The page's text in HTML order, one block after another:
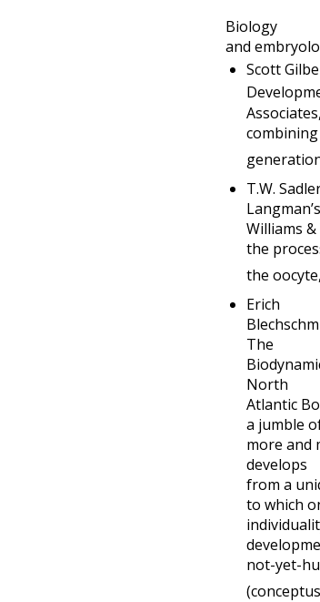
Biology
and
Scott
T.W.
Williams
the
the
Erich
The
North
Atlantic
a jumble
more and
develops
from a
to which
not-yet-